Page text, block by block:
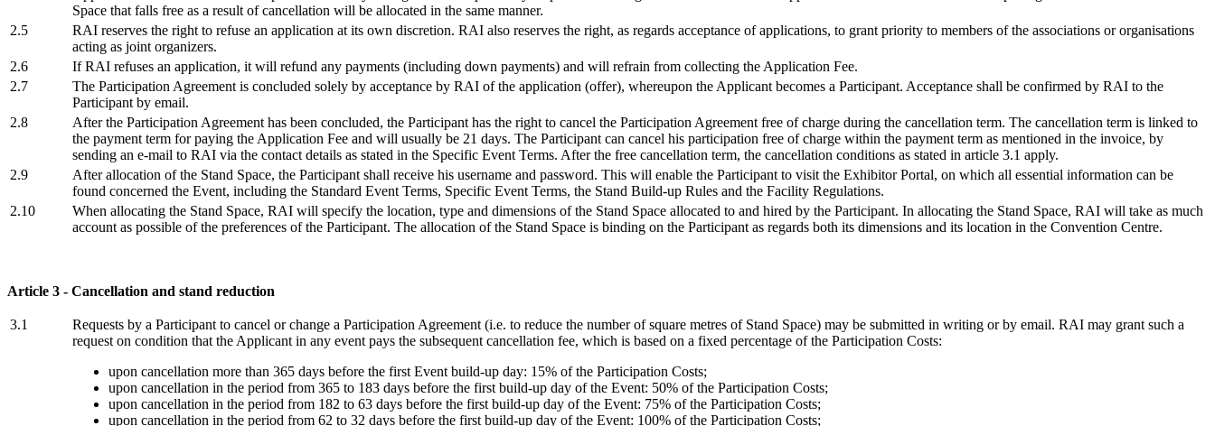
Space that falls free as a result of cancellation will be allocated in the same manner.
2.5
RAI reserves the right to refuse an application at its own discretion. RAI also reserves the right, as regards acceptance of applications, to grant priority to members of the associations or organisations
acting as joint organizers.
2.6
If RAI refuses an application, it will refund any payments (including down payments) and will refrain from collecting the Application Fee.
2.7
The Participation Agreement is concluded solely by acceptance by RAI of the application (offer), whereupon the Applicant becomes a Participant. Acceptance shall be confirmed by RAI to the
Participant by email.
2.8
After the Participation Agreement has been concluded, the Participant has the right to cancel the Participation Agreement free of charge during the cancellation term. The cancellation term is linked to
the payment term for paying the Application Fee and will usually be 21 days. The Participant can cancel his participation free of charge within the payment term as mentioned in the invoice, by
sending an e-mail to RAI via the contact details as stated in the Specific Event Terms. After the free cancellation term, the cancellation conditions as stated in article 3.1 apply.
2.9
After allocation of the Stand Space, the Participant shall receive his username and password. This will enable the Participant to visit the Exhibitor Portal, on which all essential information can be
found concerned the Event, including the Standard Event Terms, Specific Event Terms, the Stand Build-up Rules and the Facility Regulations.
2.10
When allocating the Stand Space, RAI will specify the location, type and dimensions of the Stand Space allocated to and hired by the Participant. In allocating the Stand Space, RAI will take as much
account as possible of the preferences of the Participant. The allocation of the Stand Space is binding on the Participant as regards both its dimensions and its location in the Convention Centre.
Article 3 - Cancellation and stand reduction
3.1
Requests by a Participant to cancel or change a Participation Agreement (i.e. to reduce the number of square metres of Stand Space) may be submitted in writing or by email. RAI may grant such a
request on condition that the Applicant in any event pays the subsequent cancellation fee, which is based on a fixed percentage of the Participation Costs:
upon cancellation more than 365 days before the first Event build-up day: 15% of the Participation Costs;
upon cancellation in the period from 365 to 183 days before the first build-up day of the Event: 50% of the Participation Costs;
upon cancellation in the period from 182 to 63 days before the first build-up day of the Event: 75% of the Participation Costs;
upon cancellation in the period from 62 to 32 days before the first build-up day of the Event: 100% of the Participation Costs;